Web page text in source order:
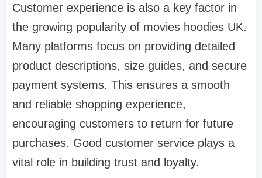
Customer experience is also a key factor in
the growing popularity of movies hoodies UK.
Many platforms focus on providing detailed
product descriptions, size guides, and secure
payment systems. This ensures a smooth
and reliable shopping experience,
encouraging customers to return for future
purchases. Good customer service plays a
vital role in building trust and loyalty.